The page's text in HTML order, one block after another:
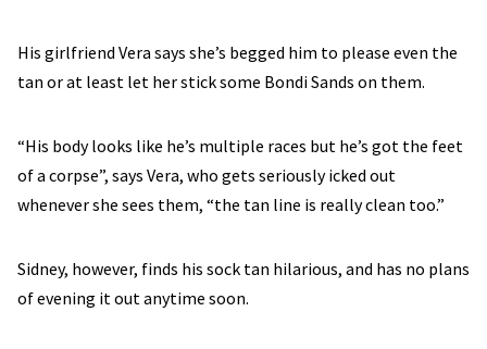
His girlfriend Vera says she’s begged him to please even the
tan or at least let her stick some Bondi Sands on them.
“His body looks like he’s multiple races but he’s got the feet
of a corpse”, says Vera, who gets seriously icked out
whenever she sees them, “the tan line is really clean too.”
Sidney, however, finds his sock tan hilarious, and has no plans
of evening it out anytime soon.